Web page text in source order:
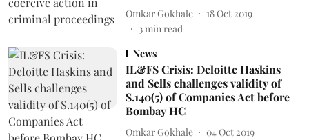
Omkar Gokhale
18 Oct 2019
3min read
News
IL&FS Crisis: Deloitte Haskins
and Sells challenges validity of
S.140(5) of Companies Act before
Bombay HC
Omkar Gokhale
04 Oct 2019